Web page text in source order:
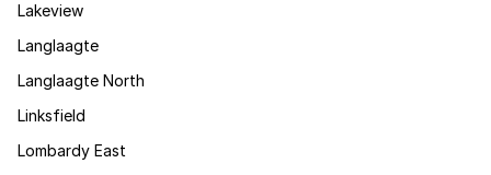
Lakeview
Langlaagte
Langlaagte North
Linksfield
Lombardy East